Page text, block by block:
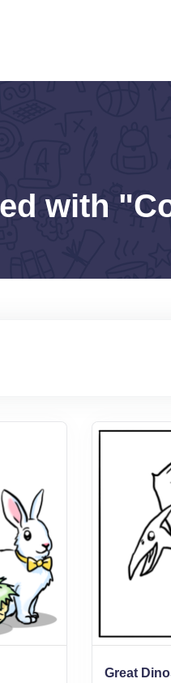
with
Great